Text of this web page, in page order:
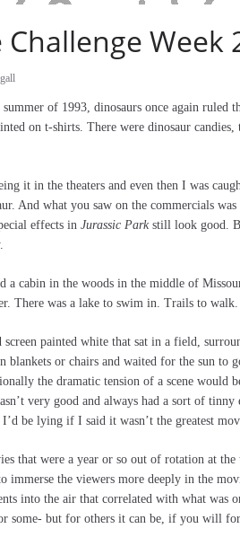
Challenge Week
of 1993, dinosaurs once again ruled
on t-shirts. There were dinosaur
it in the theaters and even then I was
And what you saw on the commercials
effects in Jurassic Parkstill look good.
a cabin in the woods in the middle of
There was a lake to swim in. Trails to
painted white that sat in a field,
blankets or chairs and waited for the sun
the dramatic tension of a scene
very good and always had a sort of
be lying if I said it wasn’t the greatest
that were a year or so out of rotation at the
immerse the viewers more deeply in the
into the air that correlated with what was
some- but for others it can be, if you will